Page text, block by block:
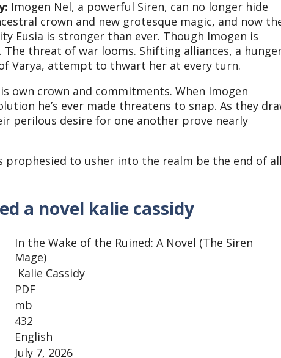
Imogen Nel, a powerful Siren, can no longer hide
crown and new grotesque magic, and now
Eusia is stronger than ever. Though Imogen is
threat of war looms. Shifting alliances, a
Varya, attempt to thwart her at every turn.
own crown and commitments. When Imogen
he’s ever made threatens to snap. As they
perilous desire for one another prove nearly
prophesied to usher into the realm be the end of
a novel kalie cassidy
In the Wake of the Ruined: A Novel (The Siren
Mage)
Kalie Cassidy
PDF
mb
432
English
July 7, 2026